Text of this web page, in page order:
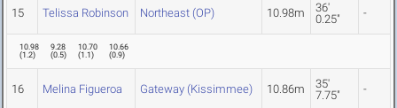
15 Telissa Robinson Northeast (OP) 10.98m
36'
0.25"
-
10.98
(1.2)
9.28
(0.5)
10.70
(1.1)
10.66
(0.9)
16 Melina Figueroa Gateway (Kissimmee) 10.86m
35'
7.75"
-